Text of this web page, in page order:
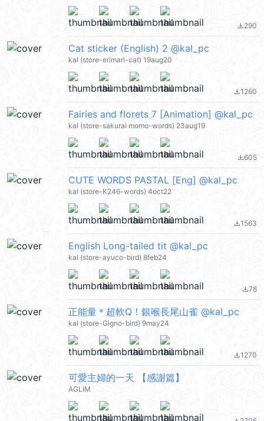
file_download290
Cat sticker (English) 2 @kal_pc
kal (store-erimari-cat) 19aug20
file_download1260
Fairies and florets 7 [Animation] @kal_pc
kal (store-sakurai momo-words) 23aug19
file_download605
CUTE WORDS PASTAL [Eng] @kal_pc
kal (store-K246-words) 4oct22
file_download1563
English Long-tailed tit @kal_pc
kal (store-ayuco-bird) 8feb24
file_download78
正能量＊超軟Q！銀喉長尾山雀 @kal_pc
kal (store-Gigno-bird) 9may24
file_download1270
可愛主婦的一天 【感謝篇】
AGLIM